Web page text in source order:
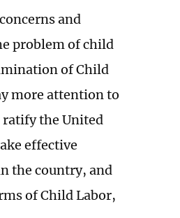
and
problem of child
of Child
more attention to
ratify the United
effective
the country, and
of Child Labor,